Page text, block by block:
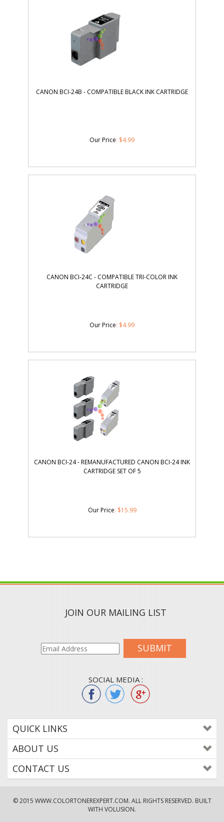
CANON BCI-24B - COMPATIBLE BLACK INK CARTRIDGE
Our Price: $4.99
CANON BCI-24C - COMPATIBLE TRI-COLOR INK
CARTRIDGE
Our Price: $4.99
CANON BCI-24 - REMANUFACTURED CANON BCI-24 INK
CARTRIDGE SET OF 5
Our Price: $15.99
JOIN OUR MAILING LIST
SUBMIT
SOCIAL MEDIA :
QUICK LINKS
ABOUT US
CONTACT US
© 2015 WWW.COLORTONEREXPERT.COM. ALL RIGHTS RESERVED. BUILT
WITH VOLUSION.